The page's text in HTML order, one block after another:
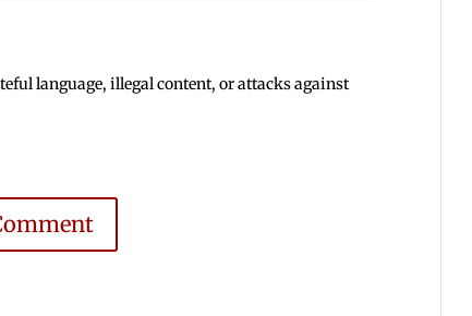
language, illegal content, or attacks against